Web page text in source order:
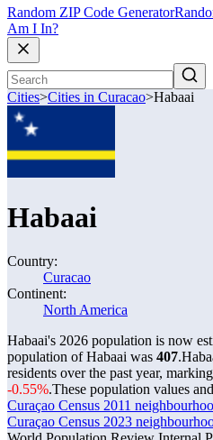
Random ZIP Code Generator
Am I In?
Cities>Cities in Curacao>Habaai
Habaai
Country:
Curacao
Continent:
North America
Habaai's 2026 population is now
population of Habaai was 407.
residents over the past year,
-0.55%.These population values
Curaçao Census 2011
Curaçao Census 2023